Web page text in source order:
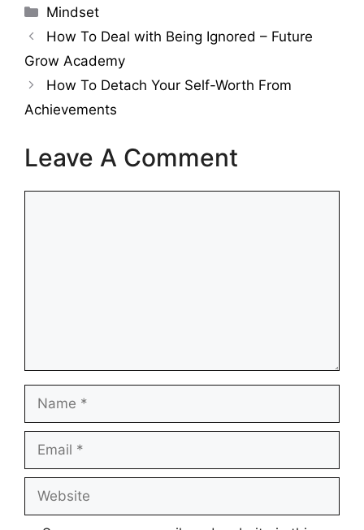
Categories
Mindset
How To Deal with Being Ignored – Future
Grow Academy
How To Detach Your Self-Worth From
Achievements
Leave A Comment